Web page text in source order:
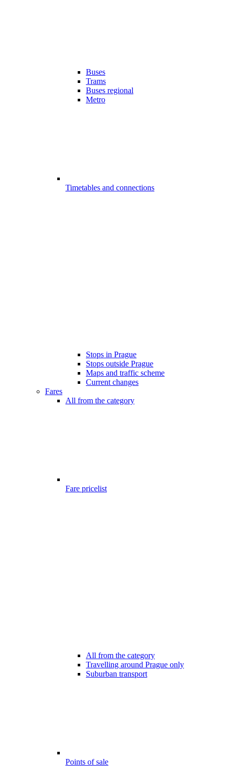
Buses
Trams
Buses regional
Metro
Timetables and connections
Stops in Prague
Stops outside Prague
Maps and traffic scheme
Current changes
Fares
All from the category
Fare pricelist
All from the category
Travelling around Prague only
Suburban transport
Points of sale